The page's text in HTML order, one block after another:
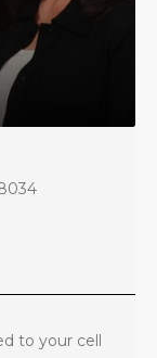
to your cell